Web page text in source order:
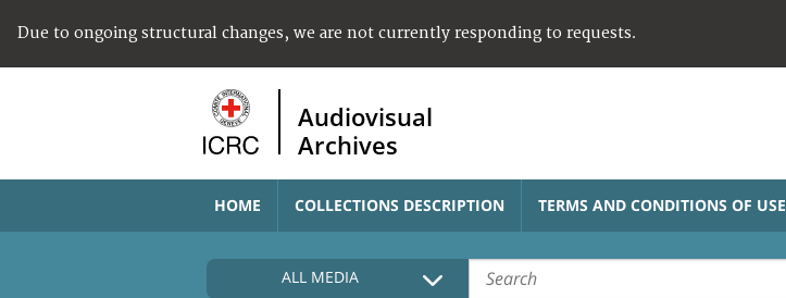
Due to ongoing structural changes, we are not currently responding to requests.
Audiovisual
Archives
HOME COLLECTIONS DESCRIPTION TERMS AND CONDITIONS OF USE
ALL MEDIA